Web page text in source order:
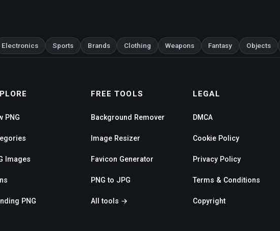
Electronics Sports Brands Clothing Weapons Fantasy Objects
PNG
Images
PNG
FREE TOOLS
Background Remover
Image Resizer
Favicon Generator
PNG to JPG
All tools →
LEGAL
DMCA
Cookie Policy
Privacy Policy
Terms & Conditions
Copyright